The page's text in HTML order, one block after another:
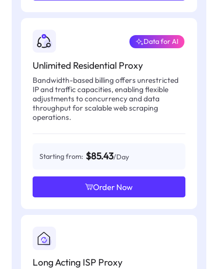
Unlimited Residential Proxy
Data for AI
Bandwidth-based billing offers unrestricted
IP and traffic capacities, enabling flexible
adjustments to concurrency and data
throughput for scalable web scraping
operations.
Starting from: $85.43/Day
Order Now
Long Acting ISP Proxy